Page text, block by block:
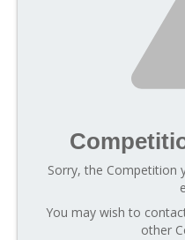
Sorry, the Competition
You may wish to
other